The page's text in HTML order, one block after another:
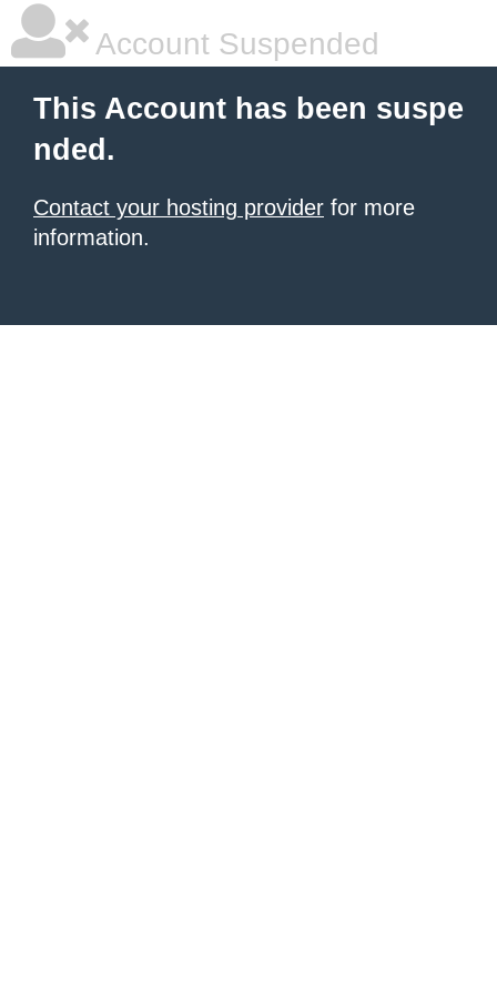
Account Suspended
This Account has been suspe
nded.
Contact your hosting provider for more
information.